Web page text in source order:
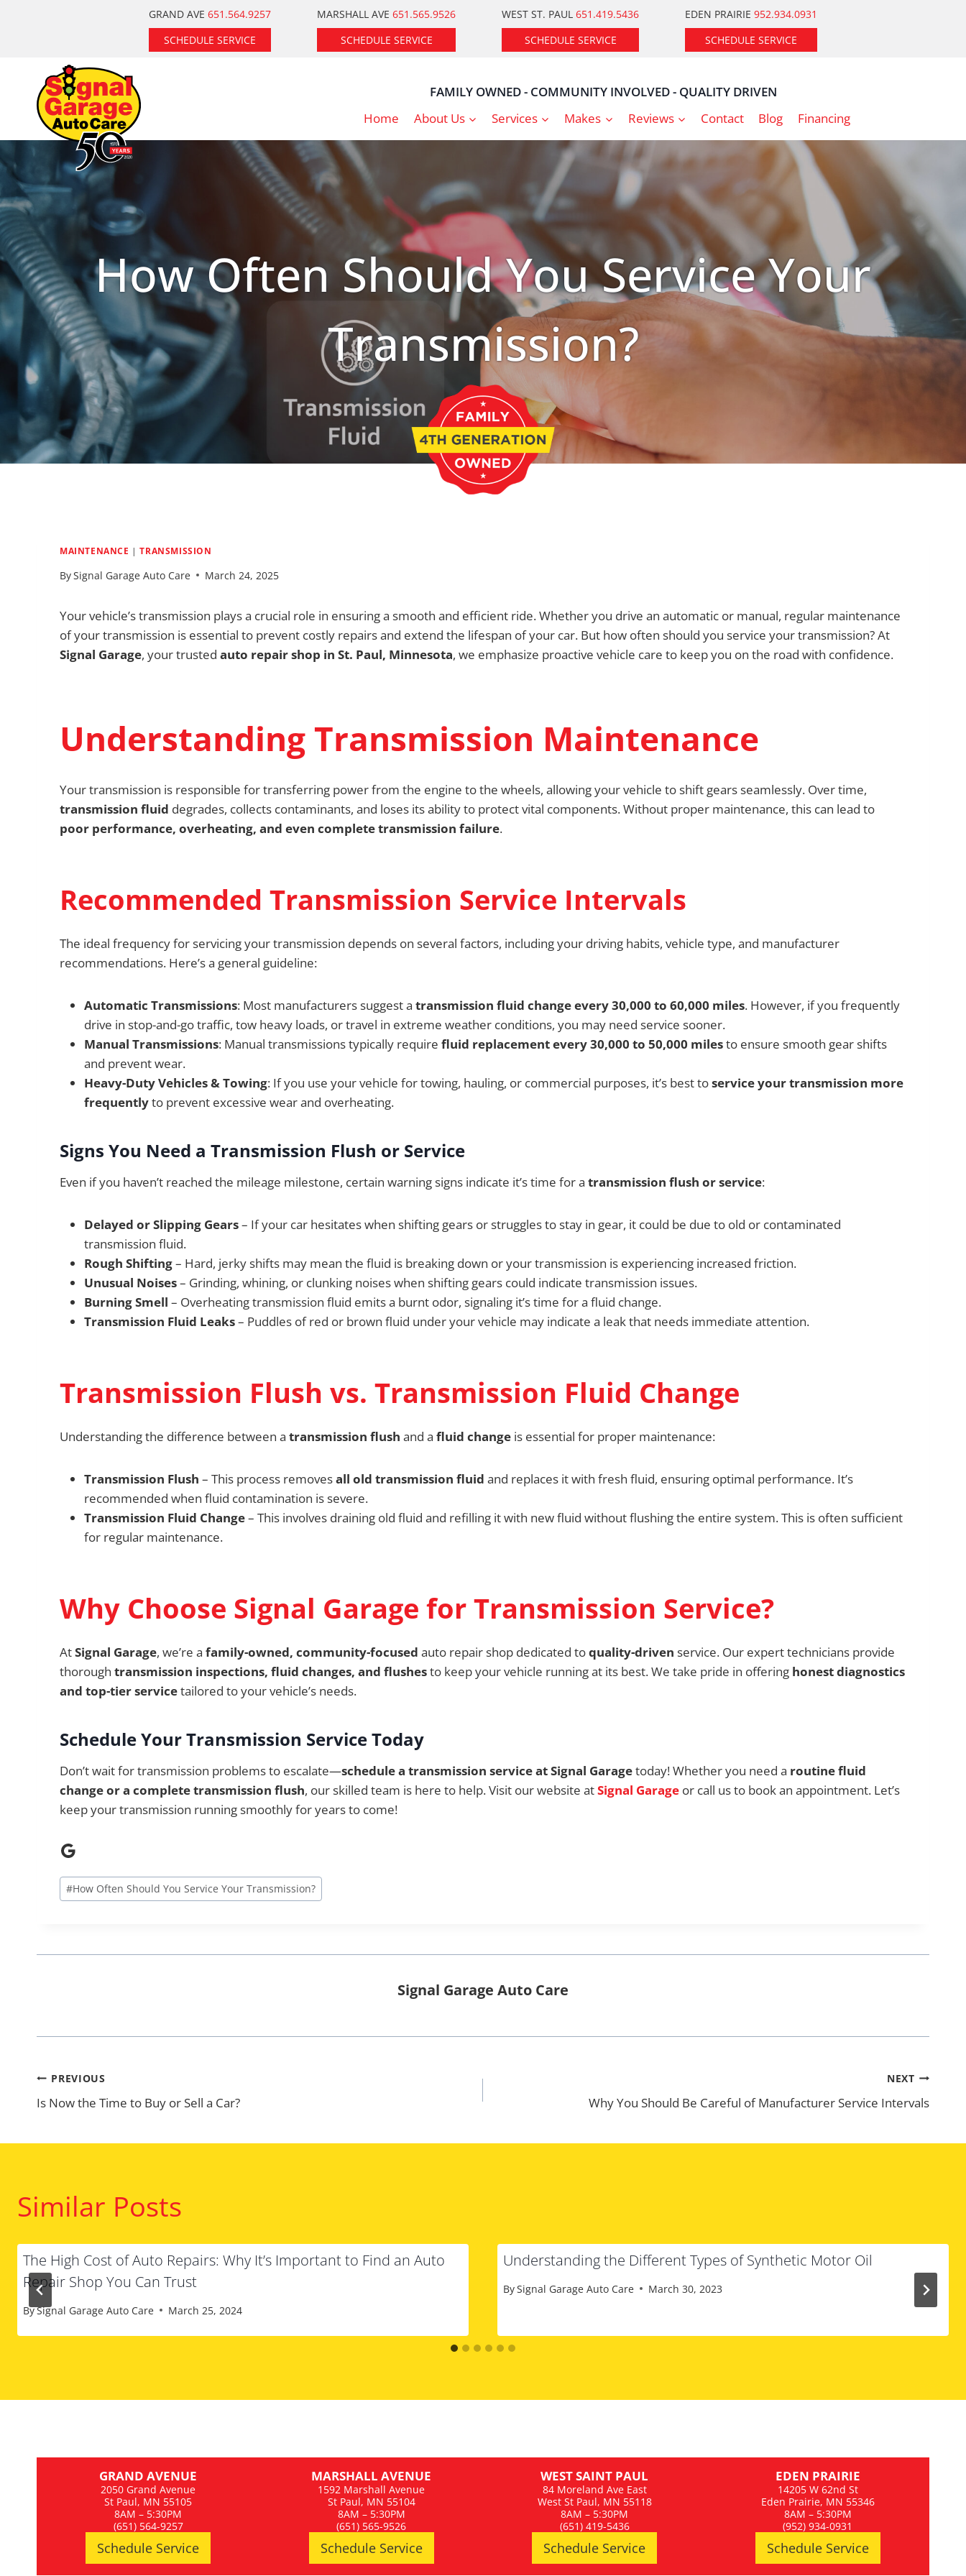
GRAND AVE 651.564.9257
SCHEDULE SERVICE
MARSHALL AVE 651.565.9526
SCHEDULE SERVICE
WEST ST. PAUL 651.419.5436
SCHEDULE SERVICE
EDEN PRAIRIE 952.934.0931
SCHEDULE SERVICE
FAMILY OWNED - COMMUNITY INVOLVED - QUALITY DRIVEN
Home
About Us Services Makes Reviews Contact Blog Financing
How Often Should You Service Your
Transmission?
MAINTENANCE |TRANSMISSION
BySignal Garage Auto Care March 24, 2025
Your vehicle’s transmission plays a crucial role in ensuring a smooth and efficient ride. Whether you drive an automatic or manual, regular maintenance
of your transmission is essential to prevent costly repairs and extend the lifespan of your car. But how often should you service your transmission? At
Signal Garage, your trusted auto repair shop in St. Paul, Minnesota, we emphasize proactive vehicle care to keep you on the road with confidence.
Understanding Transmission Maintenance
Your transmission is responsible for transferring power from the engine to the wheels, allowing your vehicle to shift gears seamlessly. Over time,
transmission fluid degrades, collects contaminants, and loses its ability to protect vital components. Without proper maintenance, this can lead to
poor performance, overheating, and even complete transmission failure.
Recommended Transmission Service Intervals
The ideal frequency for servicing your transmission depends on several factors, including your driving habits, vehicle type, and manufacturer
recommendations. Here’s a general guideline:
Automatic Transmissions: Most manufacturers suggest a transmission fluid change every 30,000 to 60,000 miles. However, if you frequently
drive in stop-and-go traffic, tow heavy loads, or travel in extreme weather conditions, you may need service sooner.
Manual Transmissions: Manual transmissions typically require fluid replacement every 30,000 to 50,000 milesto ensure smooth gear shifts
and prevent wear.
Heavy-Duty Vehicles & Towing: If you use your vehicle for towing, hauling, or commercial purposes, it’s best toservice your transmission more
frequentlyto prevent excessive wear and overheating.
Signs You Need a Transmission Flush or Service
Even if you haven’t reached the mileage milestone, certain warning signs indicate it’s time for a transmission flush or service:
Delayed or Slipping Gears– If your car hesitates when shifting gears or struggles to stay in gear, it could be due to old or contaminated
transmission fluid.
Rough Shifting– Hard, jerky shifts may mean the fluid is breaking down or your transmission is experiencing increased friction.
Unusual Noises– Grinding, whining, or clunking noises when shifting gears could indicate transmission issues.
Burning Smell – Overheating transmission fluid emits a burnt odor, signaling it’s time for a fluid change.
Transmission Fluid Leaks– Puddles of red or brown fluid under your vehicle may indicate a leak that needs immediate attention.
Transmission Flush vs. Transmission Fluid Change
Understanding the difference between a transmission flush and a fluid change is essential for proper maintenance:
Transmission Flush – This process removesall old transmission fluid and replaces it with fresh fluid, ensuring optimal performance. It’s
recommended when fluid contamination is severe.
Transmission Fluid Change– This involves draining old fluid and refilling it with new fluid without flushing the entire system. This is often sufficient
for regular maintenance.
Why Choose Signal Garage for Transmission Service?
AtSignal Garage, we’re a family-owned, community-focused auto repair shop dedicated toquality-driven service. Our expert technicians provide
thorough transmission inspections, fluid changes, and flushesto keep your vehicle running at its best. We take pride in offering honest diagnostics
and top-tier servicetailored to your vehicle’s needs.
Schedule Your Transmission Service Today
Don’t wait for transmission problems to escalate—schedule a transmission service at Signal Garagetoday! Whether you need a routine fluid
change or a complete transmission flush, our skilled team is here to help. Visit our website atSignal Garage or call us to book an appointment. Let’s
keep your transmission running smoothly for years to come!
Google
Post
Tags:
#How Often Should You Service Your Transmission?
Signal Garage Auto Care
Post
PREVIOUS
Is Now the Time to Buy or Sell a Car?
NEXT
Why You Should Be Careful of Manufacturer Service Intervals
Similar Posts
The High Cost of Auto Repairs: Why It’s Important to Find an Auto
Repair Shop You Can Trust
BySignal Garage Auto Care March 25, 2024
Understanding the Different Types of Synthetic Motor Oil
BySignal Garage Auto Care March 30, 2023
GRAND AVENUE
2050 Grand Avenue
St Paul, MN 55105
8AM – 5:30PM
(651) 564-9257
Schedule Service
MARSHALL AVENUE
1592 Marshall Avenue
St Paul, MN 55104
8AM – 5:30PM
(651) 565-9526
Schedule Service
WEST SAINT PAUL
84 Moreland Ave East
West St Paul, MN 55118
8AM – 5:30PM
(651) 419-5436
Schedule Service
EDEN PRAIRIE
14205 W 62nd St
Eden Prairie, MN 55346
8AM – 5:30PM
(952) 934-0931
Schedule Service